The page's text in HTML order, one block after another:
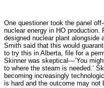
One questioner took the panel
nuclear energy in HO production.
designed nuclear plant alongside
Smith said that this would
to try this in Alberta, file for a
Skinner was skeptical—‘You
to where the steam is needed.’
becoming increasingly
is hard and the outcome may not